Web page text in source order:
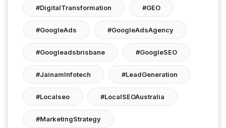
#DigitalTransformation #GEO
#GoogleAds #GoogleAdsAgency
#googleadsbrisbane #GoogleSEO
#JainamInfotech #LeadGeneration
#localseo #LocalSEOAustralia
#MarketingStrategy